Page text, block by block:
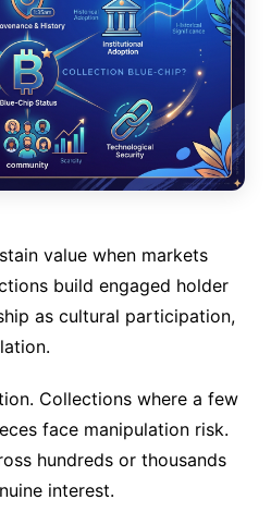
value when markets
build engaged holder
as cultural participation,
Collections where a few
face manipulation risk.
hundreds or thousands
interest.